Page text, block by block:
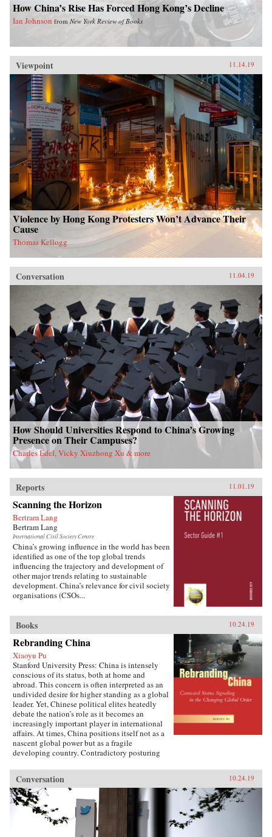
How China’s Rise Has Forced Hong Kong’s Decline
Ian Johnson from New York Review of Books
Viewpoint 11.14.19
Violence by Hong Kong Protesters Won’t Advance Their
Cause
Thomas Kellogg
Conversation 11.04.19
How Should Universities Respond to China’s Growing
Presence on Their Campuses?
Charles Edel, Vicky Xiuzhong Xu & more
Reports 11.01.19
Scanning the Horizon
Bertram Lang
Bertram Lang
International Civil Society Centre
China’s growing influence in the world has been
identified as one of the top global trends
influencing the trajectory and development of
other major trends relating to sustainable
development. China’s relevance for civil society
organisations (CSOs...
Books 10.24.19
Rebranding China
Xiaoyu Pu
Stanford University Press: China is intensely
conscious of its status, both at home and
abroad. This concern is often interpreted as an
undivided desire for higher standing as a global
leader. Yet, Chinese political elites heatedly
debate the nation’s role as it becomes an
increasingly important player in international
affairs. At times, China positions itself not as a
nascent global power but as a fragile
developing country. Contradictory posturing
challenge, generating anxiety and uncertainty
in many parts of the world. Using the metaphor
of “rebranding” to understand China’s varying
displays of status, Xiaoyu Pu analyzes a rising
China’s challenges and dilemmas on the global
stage.As competing pressures mount across
domestic, regional, and international audiences,
Conversation 10.24.19